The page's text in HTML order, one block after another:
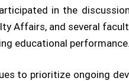
in the
Affairs, and several
educational performance.
to prioritize ongoing